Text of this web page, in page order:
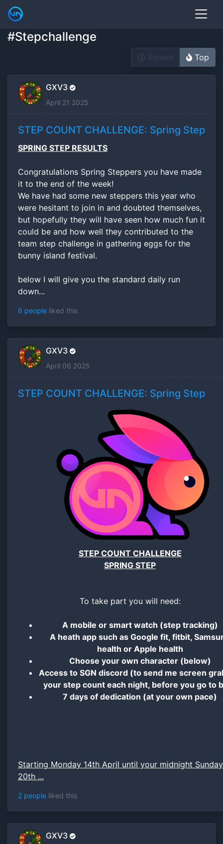
#Stepchallenge
Top
GXV3
April 21 2025
STEP COUNT CHALLENGE: Spring Step
SPRING STEP RESULTS
Congratulations Spring Steppers you have made
it to the end of the week!
We have had some new steppers this year who
were hesitant to join in and doubted themselves,
but hopefully they will have seen how much fun it
could be and how well they contributed to the
team step challenge in gathering eggs for the
bunny island festival.
below I will give you the standard daily run
down...
6 people liked this
GXV3
April 06 2025
STEP COUNT CHALLENGE: Spring Step
STEP COUNT CHALLENGE
SPRING STEP
To take part you will need:
A mobile or smart watch (step tracking)
A heath app such as Google fit, fitbit,
health or Apple health
Choose your own character (below)
Access to SGN discord (to send me screen
your step count each night, before you go to
7 days of dedication (at your own pace)
Starting Monday 14th April until your midnight Sunday
20th ...
2 people liked this
GXV3